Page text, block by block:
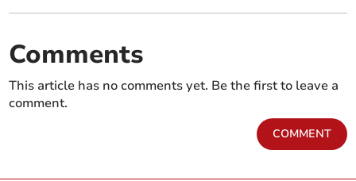
Comments
This article has no comments yet. Be the first to leave a
comment.
COMMENT